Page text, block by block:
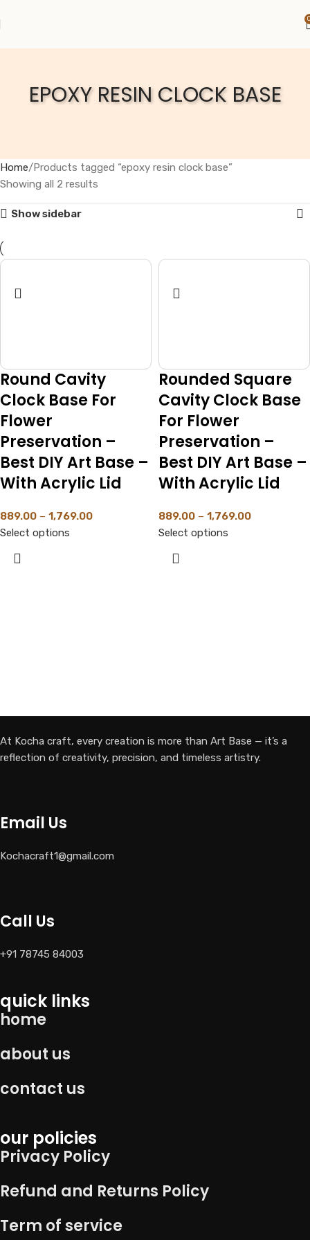
EPOXY RESIN CLOCK BASE
Home Products tagged “epoxy resin clock base”
Showing all 2 results
Show sidebar
Round Cavity
Clock Base For
Flower
Preservation –
Best DIY Art Base –
With Acrylic Lid
889.00 – 1,769.00
Select options
Rounded Square
Cavity Clock Base
For Flower
Preservation –
Best DIY Art Base –
With Acrylic Lid
889.00 – 1,769.00
Select options
At Kocha craft, every creation is more than Art Base — it’s a
reflection of creativity, precision, and timeless artistry.
Email Us
Kochacraft1@gmail.com
Call Us
+91 78745 84003
quick links
home
about us
contact us
our policies
Privacy Policy
Refund and Returns Policy
Term of service